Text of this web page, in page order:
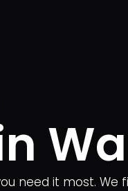
need it most. We